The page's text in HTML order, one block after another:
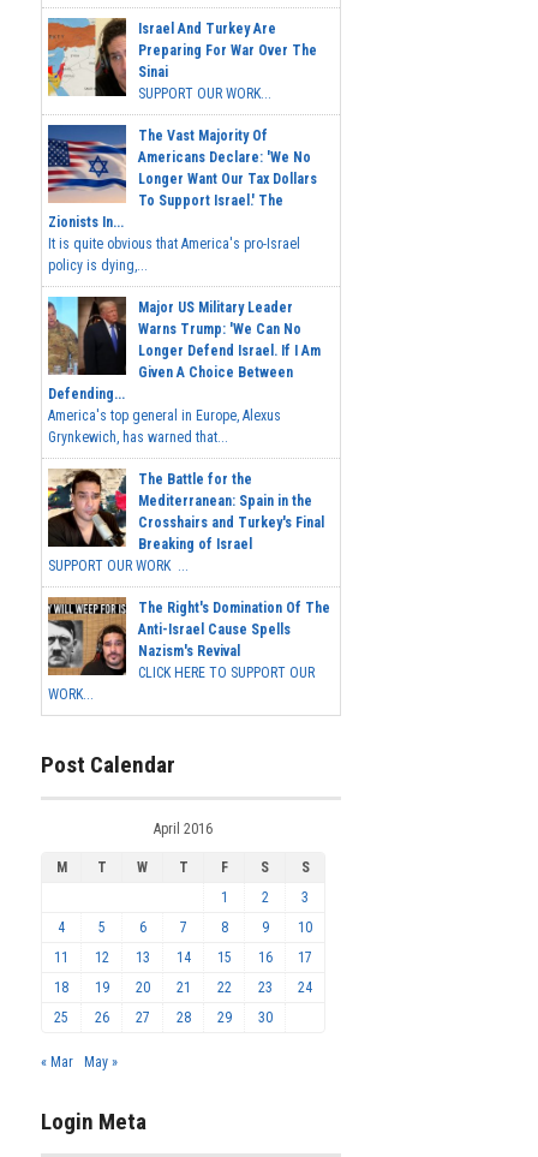
Israel And Turkey Are
Preparing For War Over The
Sinai
SUPPORT OUR WORK...
The Vast Majority Of
Americans Declare: 'We No
Longer Want Our Tax Dollars
To Support Israel.' The
Zionists In...
It is quite obvious that America's pro-Israel
policy is dying,...
Major US Military Leader
Warns Trump: 'We Can No
Longer Defend Israel. If I Am
Given A Choice Between
Defending...
America's top general in Europe, Alexus
Grynkewich, has warned that...
The Battle for the
Mediterranean: Spain in the
Crosshairs and Turkey's Final
Breaking of Israel
SUPPORT OUR WORK ...
The Right's Domination Of The
Anti-Israel Cause Spells
Nazism's Revival
CLICK HERE TO SUPPORT OUR
WORK...
Post Calendar
April 2016
M T W T F S
S
1
2
3
4
5 6 7 8 9
10
11
12 13 14 15 16
17
18
19 20 21 22 23
24
25
26 27 28 29 30
« Mar May »
Login Meta